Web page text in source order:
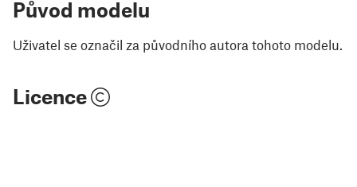
Původ modelu
Uživatel se označil za původního autora tohoto modelu.
Licence